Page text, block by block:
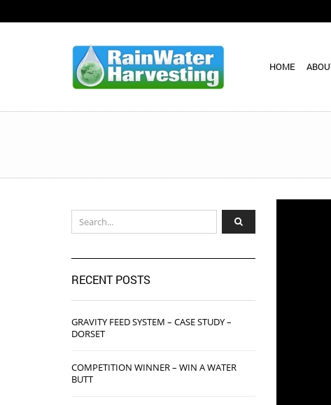
HOME
RECENT POSTS
GRAVITY FEED SYSTEM – CASE STUDY –
DORSET
COMPETITION WINNER – WIN A WATER
BUTT